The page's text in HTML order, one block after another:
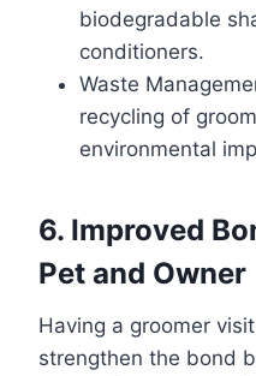
biodegradable
conditioners.
Waste
recycling of
environmental
6. Improved
Pet and Owner
Having a groomer
strengthen the bond